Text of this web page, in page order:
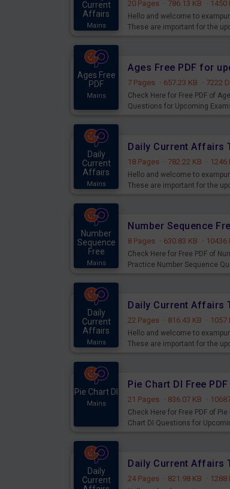
Current
Affairs
Mains
20 Pages · 786.13 KB · 1450
Hello and welcome to
These are important for the
Ages Free
PDF
Mains
Ages Free PDF for
7 Pages · 657.23 KB · 7222
Check Here for Free PDF of
Questions for Upcoming
Daily
Current
Affairs
Mains
Daily Current Affairs
18 Pages · 782.22 KB · 1246
Hello and welcome to
These are important for the
Number
Sequence
Free
Mains
Number Sequence
8 Pages · 630.83 KB · 10436
Check Here for Free PDF of
Practice Number Sequence
Daily
Current
Affairs
Mains
Daily Current Affairs
22 Pages · 816.43 KB · 1057
Hello and welcome to
These are important for the
Pie Chart DI
Mains
Pie Chart DI Free
21 Pages · 836.07 KB ·
Check Here for Free PDF of
Chart DI Questions for
Daily
Current
Daily Current Affairs
24 Pages · 821.98 KB · 1288